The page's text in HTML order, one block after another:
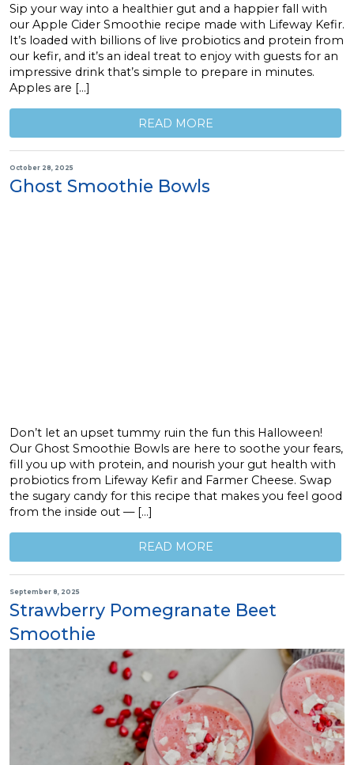
Sip your way into a healthier gut and a happier fall with
our Apple Cider Smoothie recipe made with Lifeway Kefir.
It’s loaded with billions of live probiotics and protein from
our kefir, and it’s an ideal treat to enjoy with guests for an
impressive drink that’s simple to prepare in minutes.
Apples are […]
READ MORE
October 28, 2025
Ghost Smoothie Bowls
Don’t let an upset tummy ruin the fun this Halloween!
Our Ghost Smoothie Bowls are here to soothe your fears,
fill you up with protein, and nourish your gut health with
probiotics from Lifeway Kefir and Farmer Cheese. Swap
the sugary candy for this recipe that makes you feel good
from the inside out — […]
READ MORE
September 8, 2025
Strawberry Pomegranate Beet
Smoothie